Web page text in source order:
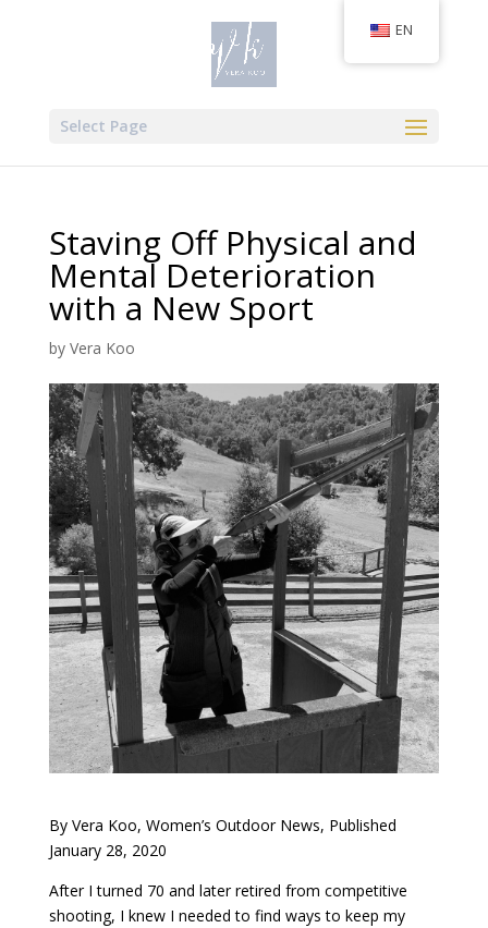
Select Page
Staving Off Physical and
Mental Deterioration
with a New Sport
by Vera Koo
By Vera Koo, Women’s Outdoor News, Published
January 28, 2020
After I turned 70 and later retired from competitive
shooting, I knew I needed to find ways to keep my
EN